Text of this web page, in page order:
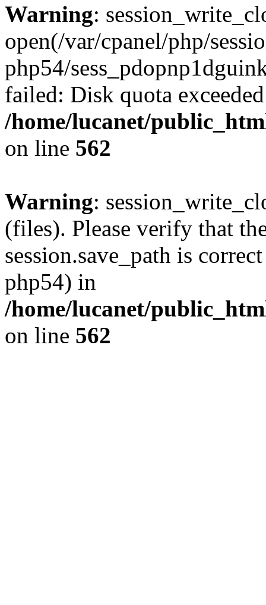
Warning:
open(/var/cpanel/php/
php54/
failed: Disk quota
/home/lucanet/
on line 562
Warning:
(files). Please verify that
session.save_path is
php54) in
/home/lucanet/
on line 562